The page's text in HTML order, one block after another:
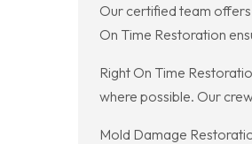
Our certified team offers
On Time Restoration
Right On Time
where possible. Our
Mold Damage